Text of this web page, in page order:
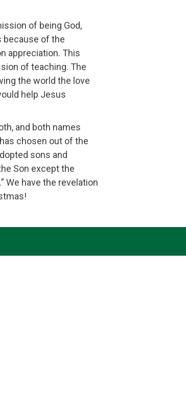
of being God,
because of the
appreciation. This
of teaching. The
the world the love
help Jesus
and both names
chosen out of the
sons and
Son except the
We have the revelation